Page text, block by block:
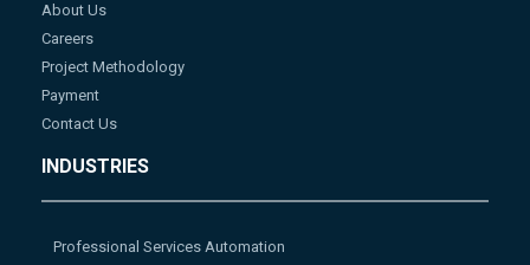
About Us
Careers
Project Methodology
Payment
Contact Us
INDUSTRIES
Professional Services Automation